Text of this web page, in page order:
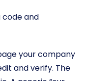
code and
your company
and verify. The